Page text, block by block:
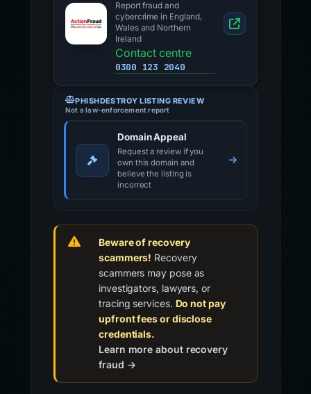
Report fraud and
cybercrime in England,
Wales and Northern
Ireland
Contact centre
0300 123 2040
PHISHDESTROY LISTING REVIEW
Not a law-enforcement report
Domain Appeal
Request a review if you
own this domain and
believe the listing is
incorrect
Beware of recovery
scammers! Recovery
scammers may pose as
investigators, lawyers, or
tracing services. Do not pay
upfront fees or disclose
credentials.
Learn more about recovery
fraud →